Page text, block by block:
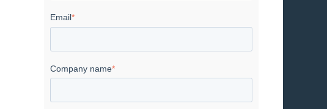
Email*
Company name*